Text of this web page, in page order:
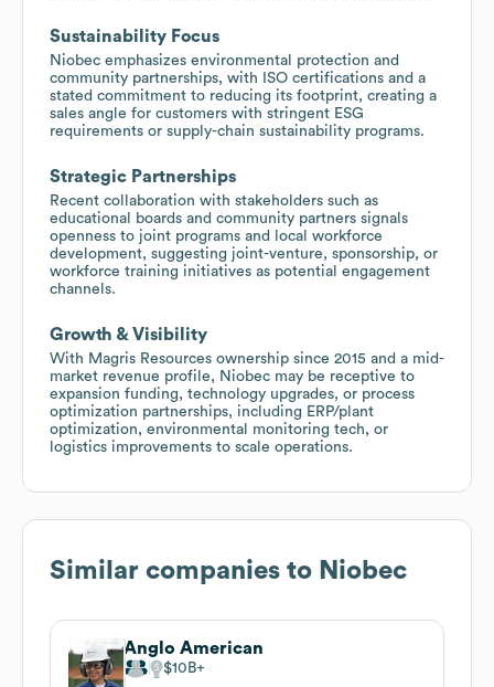
Sustainability Focus
Niobec emphasizes environmental protection and
community partnerships, with ISO certifications and a
stated commitment to reducing its footprint, creating a
sales angle for customers with stringent ESG
requirements or supply-chain sustainability programs.
Strategic Partnerships
Recent collaboration with stakeholders such as
educational boards and community partners signals
openness to joint programs and local workforce
development, suggesting joint-venture, sponsorship, or
workforce training initiatives as potential engagement
channels.
Growth & Visibility
With Magris Resources ownership since 2015 and a mid-
market revenue profile, Niobec may be receptive to
expansion funding, technology upgrades, or process
optimization partnerships, including ERP/plant
optimization, environmental monitoring tech, or
logistics improvements to scale operations.
Similar companies to Niobec
Anglo American
$10B